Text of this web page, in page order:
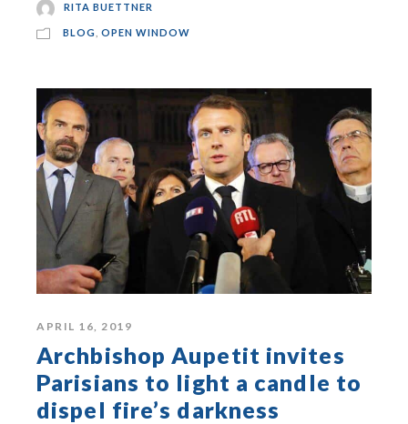
RITA BUETTNER
BLOG OPEN WINDOW
APRIL 16, 2019
Archbishop Aupetit invites
Parisians to light a candle to
dispel fire’s darkness